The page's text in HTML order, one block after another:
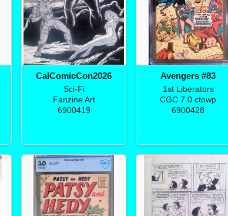
CalComicCon2026
Sci-Fi
Fanzine Art
6900419
Avengers #83
1st Liberators
CGC 7.0 ctowp
6900428